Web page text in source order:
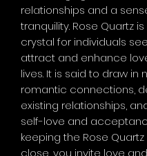
relationships and a
tranquility. Rose Quartz
crystal for individuals
attract and enhance
lives. It is said to draw in
romantic connections,
existing relationships,
self-love and
keeping the Rose Quartz
close, you invite love